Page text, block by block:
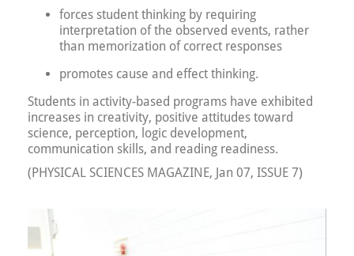
forces student thinking by requiring
interpretation of the observed events, rather
than memorization of correct responses
promotes cause and effect thinking.
Students in activity-based programs have exhibited
increases in creativity, positive attitudes toward
science, perception, logic development,
communication skills, and reading readiness.
(PHYSICAL SCIENCES MAGAZINE, Jan 07, ISSUE 7)